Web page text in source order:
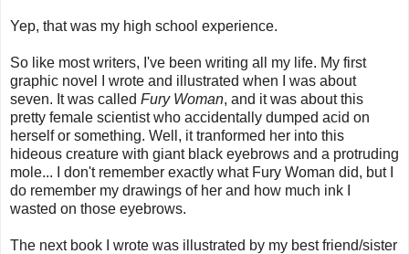
Yep, that was my high school experience.
So like most writers, I've been writing all my life. My first
graphic novel I wrote and illustrated when I was about
seven. It was called Fury Woman, and it was about this
pretty female scientist who accidentally dumped acid on
herself or something. Well, it tranformed her into this
hideous creature with giant black eyebrows and a protruding
mole... I don't remember exactly what Fury Woman did, but I
do remember my drawings of her and how much ink I
wasted on those eyebrows.
The next book I wrote was illustrated by my best friend/sister